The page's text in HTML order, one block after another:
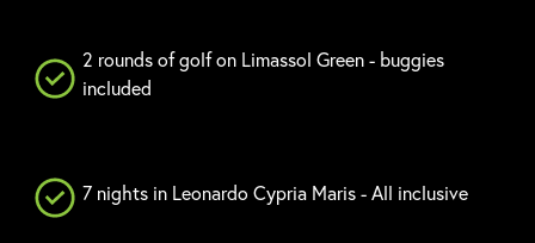
2 rounds of golf on Limassol Green - buggies
included
7 nights in Leonardo Cypria Maris - All inclusive